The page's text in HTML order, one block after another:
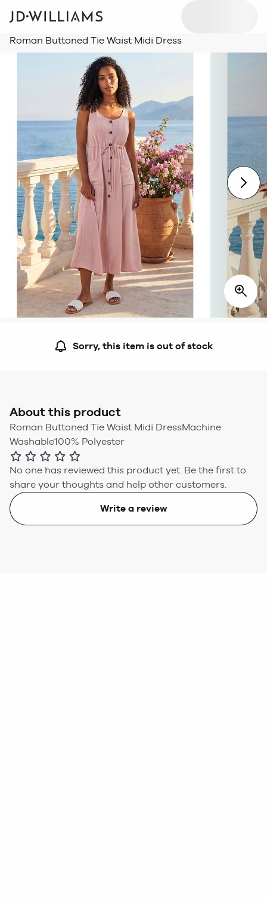
Roman Buttoned Tie Waist Midi Dress
Sorry, this item is out of stock
About this product
Roman Buttoned Tie Waist Midi DressMachine
Washable100% Polyester
No one has reviewed this product yet. Be the first to
share your thoughts and help other customers.
Write a review